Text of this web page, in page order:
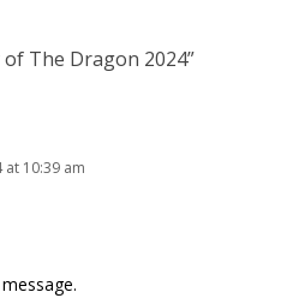
of The Dragon 2024”
at 10:39 am